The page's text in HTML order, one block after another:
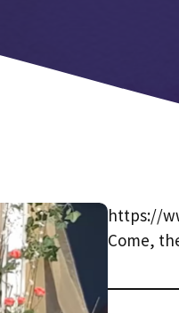
https://
Come,